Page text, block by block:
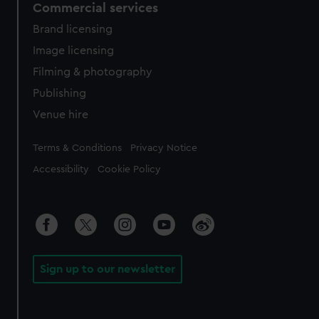
Commercial services
Brand licensing
Image licensing
Filming & photography
Publishing
Venue hire
Legal
Terms & Conditions Privacy Notice
Accessibility Cookie Policy
Sign up to our newsletter